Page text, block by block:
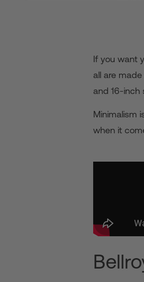
If you want
all are
and 16-inch
Minimalism
when it